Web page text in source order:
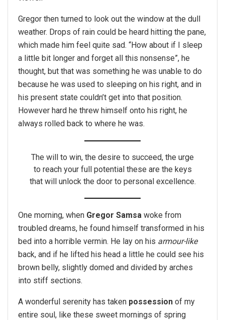
Gregor then turned to look out the window at the dull
weather. Drops of rain could be heard hitting the pane,
which made him feel quite sad. “How about if I sleep
a little bit longer and forget all this nonsense”, he
thought, but that was something he was unable to do
because he was used to sleeping on his right, and in
his present state couldn’t get into that position.
However hard he threw himself onto his right, he
always rolled back to where he was.
The will to win, the desire to succeed, the urge
to reach your full potential these are the keys
that will unlock the door to personal excellence.
One morning, when Gregor Samsa woke from
troubled dreams, he found himself transformed in his
bed into a horrible vermin. He lay on his armour-like
back, and if he lifted his head a little he could see his
brown belly, slightly domed and divided by arches
into stiff sections.
A wonderful serenity has taken possession of my
entire soul, like these sweet mornings of spring